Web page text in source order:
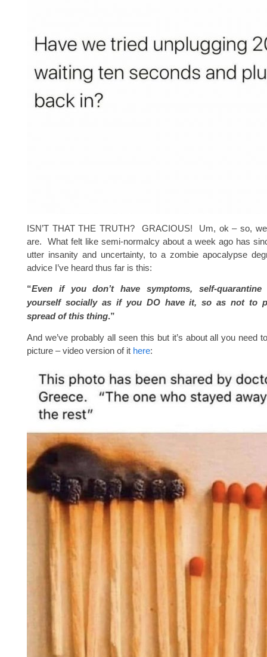
ISN’T THAT THE TRUTH? GRACIOUS! Um, ok – so,
are. What felt like semi-normalcy about a week ago has
utter insanity and uncertainty, to a zombie apocalypse
advice I’ve heard thus far is this:
“Even if you don’t have symptoms, self-quarantine
yourself socially as if you DO have it, so as not to
spread of this thing.”
And we’ve probably all seen this but it’s about all you need
picture – video version of it here: